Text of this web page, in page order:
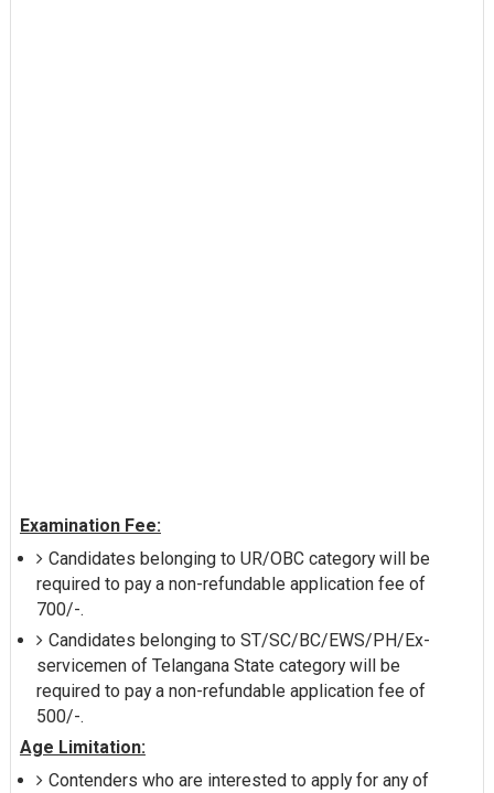
Examination Fee:
Candidates belonging to UR/OBC category will be
required to pay a non-refundable application fee of
700/-.
Candidates belonging to ST/SC/BC/EWS/PH/Ex-
servicemen of Telangana State category will be
required to pay a non-refundable application fee of
500/-.
Age Limitation:
Contenders who are interested to apply for any of